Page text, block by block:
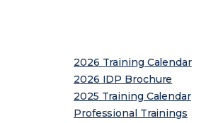
2026 Training Calendar
2026 IDP Brochure
2025 Training Calendar
Professional Trainings